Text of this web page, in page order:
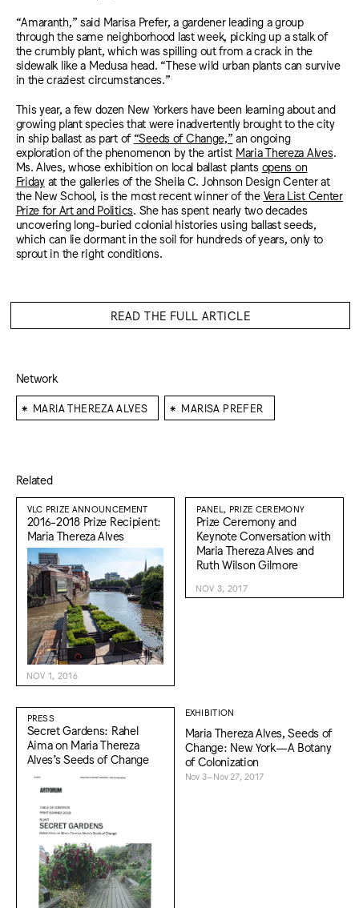
“Amaranth,” said Marisa Prefer, a gardener leading a group
through the same neighborhood last week, picking up a stalk of
the crumbly plant, which was spilling out from a crack in the
sidewalk like a Medusa head. “These wild urban plants can survive
in the craziest circumstances.”
This year, a few dozen New Yorkers have been learning about and
growing plant species that were inadvertently brought to the city
in ship ballast as part of“Seeds of Change,” an ongoing
exploration of the phenomenon by the artist Maria Thereza Alves.
Ms. Alves, whose exhibition on local ballast plants opens on
Fridayat the galleries of the Sheila C. Johnson Design Center at
the New School, is the most recent winner of the Vera List Center
Prize for Art and Politics . She has spent nearly two decades
uncovering long-buried colonial histories using ballast seeds,
which can lie dormant in the soil for hundreds of years, only to
sprout in the right conditions.
READ THE FULL ARTICLE
Network
⁕ MARIA THEREZA ALVES ⁕ MARISA PREFER
Related
VLC PRIZE ANNOUNCEMENT
2016-2018 Prize Recipient:
Maria Thereza Alves
NOV 1, 2016
PANEL, PRIZE CEREMONY
Prize Ceremony and
Keynote Conversation with
Maria Thereza Alves and
Ruth Wilson Gilmore
NOV 3, 2017
PRESS
Secret Gardens: Rahel
Aima on Maria Thereza
Alves’s Seeds of Change
EXHIBITION
Maria Thereza Alves, Seeds of
Change: New York—A Botany
of Colonization
Nov 3–Nov 27, 2017